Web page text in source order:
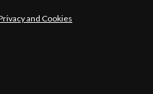
and Cookies